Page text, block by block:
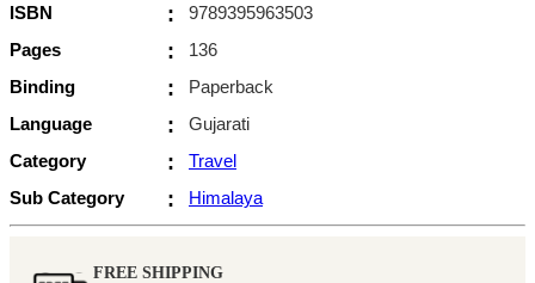
ISBN
:
9789395963503
Pages
:
136
Binding
:
Paperback
Language
:
Gujarati
Category
:
Travel
Sub Category
: Himalaya
FREE SHIPPING